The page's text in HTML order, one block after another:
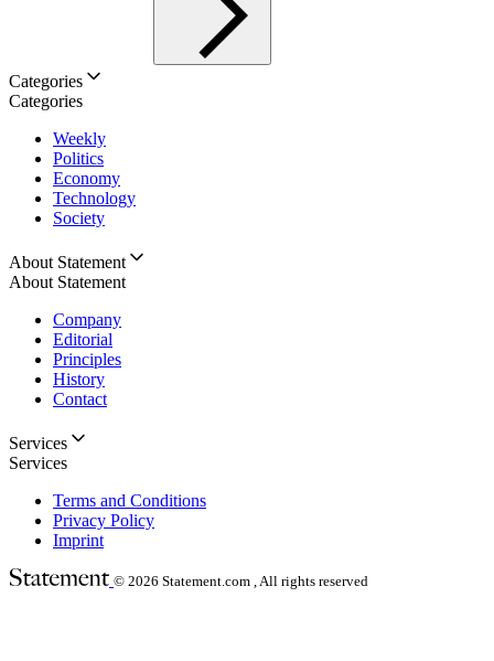
Categories
Categories
Weekly
Politics
Economy
Technology
Society
About Statement
About Statement
Company
Editorial
Principles
History
Contact
Services
Services
Terms and Conditions
Privacy Policy
Imprint
© 2026 Statement.com , All rights reserved